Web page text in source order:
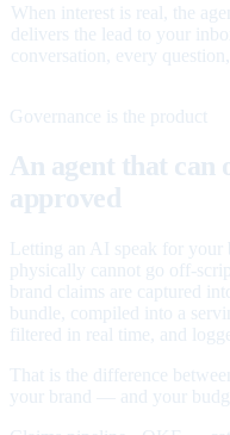
When interest is real, the
delivers the lead to your
conversation, every
Governance is the product
An agent that can
approved
Letting an AI speak for your
physically cannot go off-
brand claims are captured into
bundle, compiled into a
filtered in real time, and
That is the difference
your brand — and your